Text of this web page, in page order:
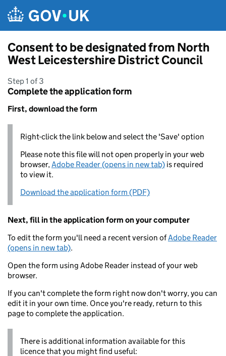
Consent to be designated from North
West Leicestershire District Council
Step 1 of 3
Complete the application form
First, download the form
Right-click the link below and select the 'Save' option
Please note this file will not open properly in your web
browser,Adobe Reader (opens in new tab) is required
to view it.
Download the application form (PDF)
Next, fill in the application form on your computer
To edit the form you'll need a recent version ofAdobe Reader
(opens in new tab).
Open the form using Adobe Reader instead of your web
browser.
If you can't complete the form right now don't worry, you can
edit it in your own time. Once you're ready, return to this
page to complete the application.
There is additional information available for this
licence that you might find useful: